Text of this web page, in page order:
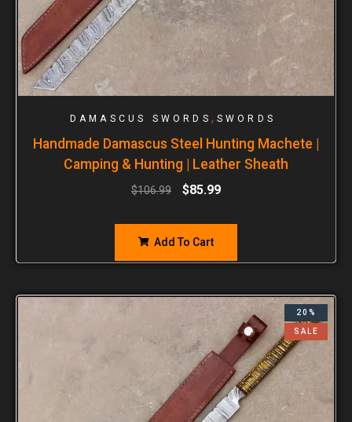
DAMASCUS SWORDS , SWORDS
Handmade Damascus Steel Hunting Machete |
Camping & Hunting | Leather Sheath
$106.99 $85.99
Add To Cart
20%
SALE